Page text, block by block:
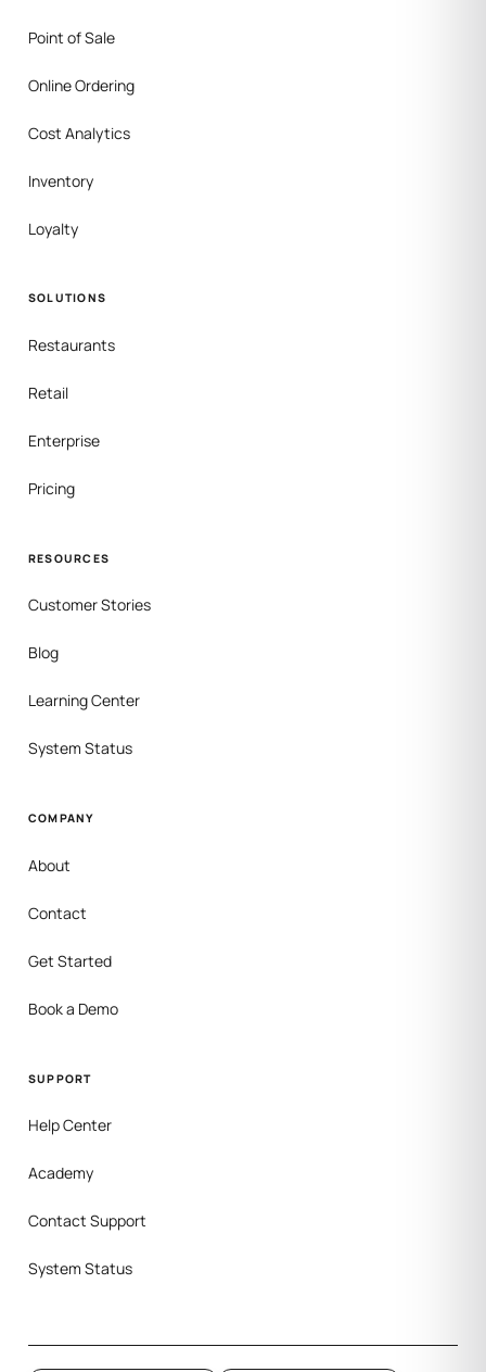
Point of Sale
Online Ordering
Cost Analytics
Inventory
Loyalty
SOLUTIONS
Restaurants
Retail
Enterprise
Pricing
RESOURCES
Customer Stories
Blog
Learning Center
System Status
COMPANY
About
Contact
Get Started
Book a Demo
SUPPORT
Help Center
Academy
Contact Support
System Status